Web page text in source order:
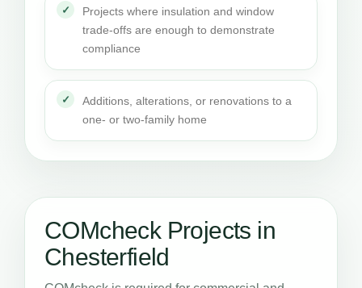
Projects where insulation and window
trade-offs are enough to demonstrate
compliance
Additions, alterations, or renovations to a
one- or two-family home
COMcheck Projects in
Chesterfield